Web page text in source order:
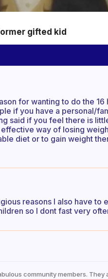
gifted kid
for wanting to do the
if you have a personal/
said if you feel there is
way of losing
diet or to gain weight
reasons I also have to
so I dont fast very
community members.